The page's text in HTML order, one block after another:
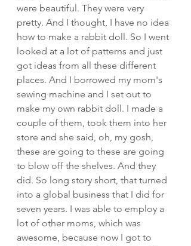
were beautiful. They were very
pretty. And I thought, I have no idea
how to make a rabbit doll. So I went
looked at a lot of patterns and just
got ideas from all these different
places. And I borrowed my mom's
sewing machine and I set out to
make my own rabbit doll. I made a
couple of them, took them into her
store and she said, oh, my gosh,
these are going to these are going
to blow off the shelves. And they
did. So long story short, that turned
into a global business that I did for
seven years. I was able to employ a
lot of other moms, which was
awesome, because now I got to